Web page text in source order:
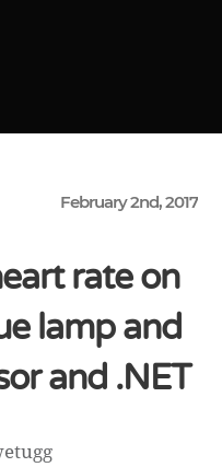
February 2nd, 2017
rate on
lamp and
and .NET